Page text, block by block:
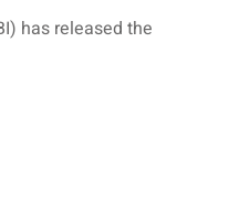
has released the